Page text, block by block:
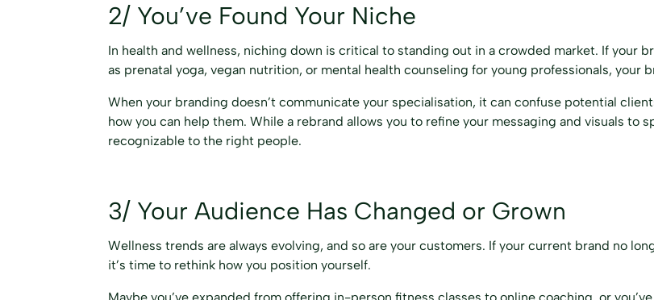
2/ You’ve Found Your Niche
In health and wellness, niching down is critical to standing out in a crowded market. If your
as prenatal yoga, vegan nutrition, or mental health counseling for young professionals, your
When your branding doesn’t communicate your specialisation, it can confuse potential
how you can help them. While a rebrand allows you to refine your messaging and visuals to
recognizable to the right people.
3/ Your Audience Has Changed or Grown
Wellness trends are always evolving, and so are your customers. If your current brand no
it’s time to rethink how you position yourself.